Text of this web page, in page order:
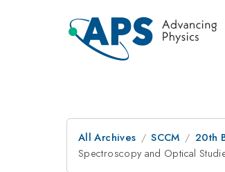
All Archives SCCM
20th
Spectroscopy and Optical